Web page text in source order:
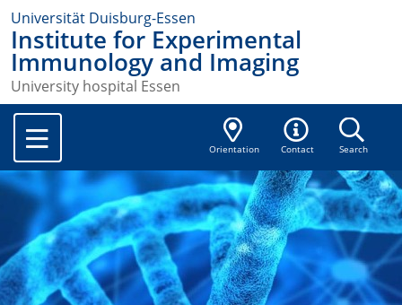
Universität Duisburg-Essen
Institute for Experimental
Immunology and Imaging
University hospital Essen
Orientation Contact Search